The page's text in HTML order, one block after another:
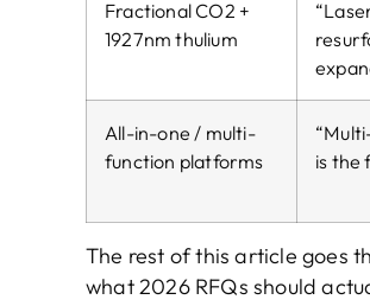
Fractional CO2 +
1927nm thulium
All-in-one / multi-
function platforms
is the
The rest of this article goes
what 2026 RFQs should